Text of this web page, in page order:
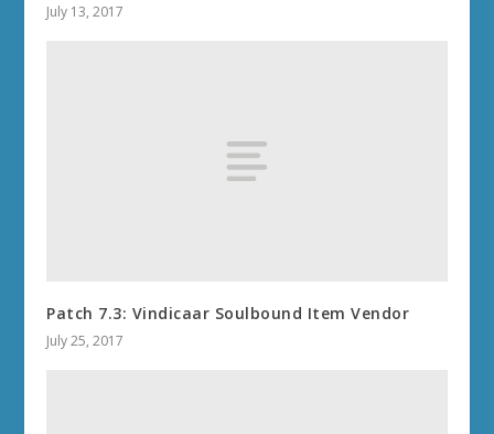
July 13, 2017
Patch 7.3: Vindicaar Soulbound Item Vendor
July 25, 2017